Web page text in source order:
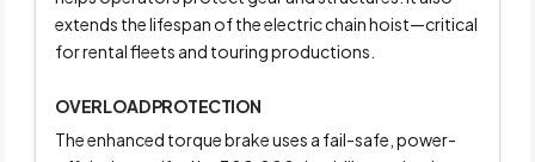
extends the lifespan of the electric chain hoist—critical
for rental fleets and touring productions.
OVERLOAD PROTECTION
The enhanced torque brake uses a fail-safe, power-